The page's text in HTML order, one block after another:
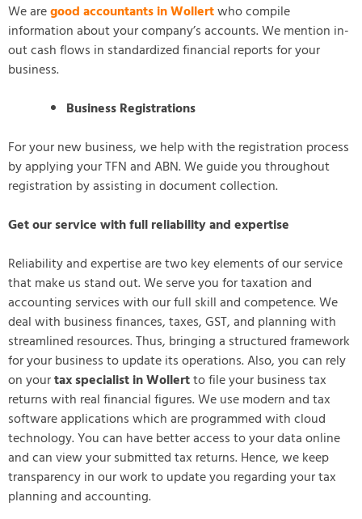
We aregood accountants in Wollertwho compile
information about your company’s accounts. We mention in-
out cash flows in standardized financial reports for your
business.
Business Registrations
For your new business, we help with the registration process
by applying your TFN and ABN. We guide you throughout
registration by assisting in document collection.
Get our service with full reliability and expertise
Reliability and expertise are two key elements of our service
that make us stand out. We serve you for taxation and
accounting services with our full skill and competence. We
deal with business finances, taxes, GST, and planning with
streamlined resources. Thus, bringing a structured framework
for your business to update its operations. Also, you can rely
on yourtax specialist in Wollertto file your business tax
returns with real financial figures. We use modern and tax
software applications which are programmed with cloud
technology. You can have better access to your data online
and can view your submitted tax returns. Hence, we keep
transparency in our work to update you regarding your tax
planning and accounting.